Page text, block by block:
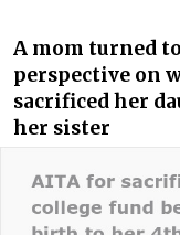
A mom turned
perspective on
sacrificed her
her sister